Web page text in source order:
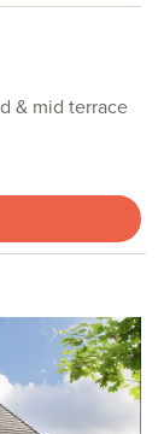
& mid terrace